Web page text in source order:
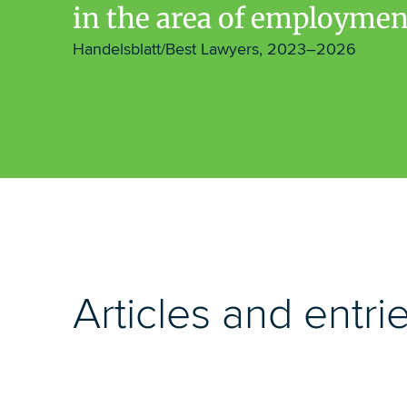
in the area of
Handelsblatt/Best Lawyers, 2023–2026
Articles and